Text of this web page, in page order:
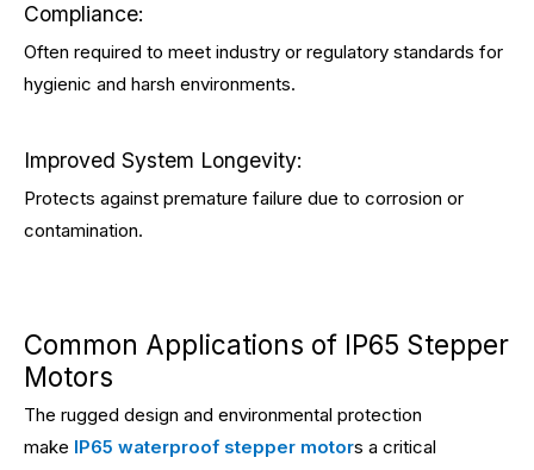
Compliance:
Often required to meet industry or regulatory standards for
hygienic and harsh environments.
Improved System Longevity:
Protects against premature failure due to corrosion or
contamination.
Common Applications of IP65 Stepper
Motors
The rugged design and environmental protection
make IP65 waterproof stepper motors a critical